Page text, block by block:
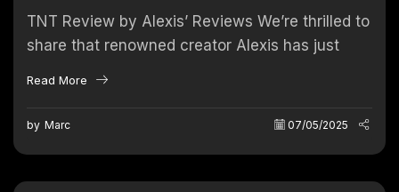
TNT Review by Alexis’ Reviews We’re thrilled to
share that renowned creator Alexis has just
Read More
by Marc 07/05/2025